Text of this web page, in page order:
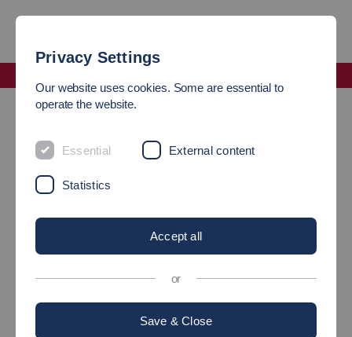
SUBJECT ADVISORY
SERVICE OF THE FACULTY
OF MECHANICAL AND
SYSTEMS ENGINEERING
Privacy Settings
Our website uses cookies. Some are essential to
operate the website.
Essential External content
Statistics
Accept all
or
Save & Close